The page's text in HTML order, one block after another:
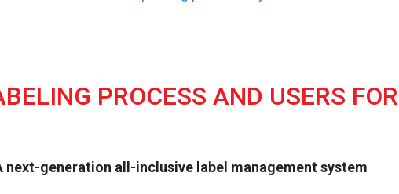
PROCESS AND USERS
next-generation all-inclusive label management system